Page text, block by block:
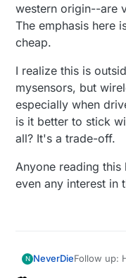
western origin--are
The emphasis here
cheap.
I realize this is
mysensors, but
especially when
is it better to stick
all? It's a trade-off.
Anyone reading
even any interest in
N NeverDieFollow up: Hmmm... I guess